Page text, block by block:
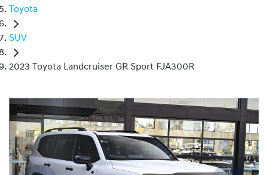
Toyota
SUV
2023 Toyota Landcruiser GR Sport FJA300R